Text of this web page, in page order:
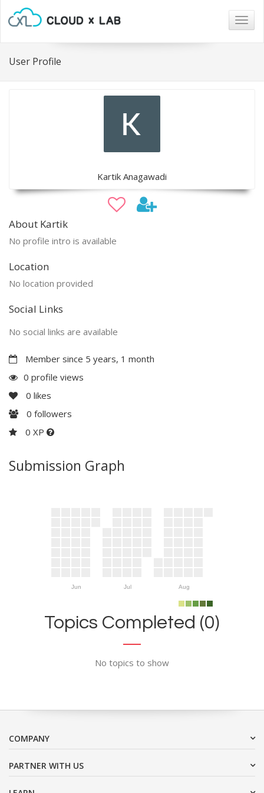
User Profile
Kartik Anagawadi
About Kartik
No profile intro is available
Location
No location provided
Social Links
No social links are available
Member since 5 years, 1 month
0 profile views
0 likes
0 followers
0 XP
Submission Graph
Jun Jul Aug
Topics Completed (0)
No topics to show
COMPANY
PARTNER WITH US